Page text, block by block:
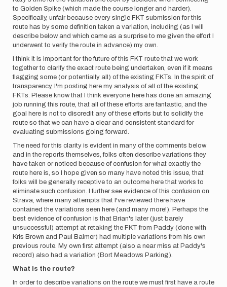
to Golden Spike (which made the course longer and harder).
Specifically, unfair because every single FKT submission for this
route has by some definition taken a variation, including (as I will
describe below and which came as a surprise to me given the effort I
underwent to verify the route in advance) my own.
I think it is important for the future of this FKT route that we work
together to clarify the exact route being undertaken, even if it means
flagging some (or potentially all) of the existing FKTs. In the spirit of
transparency, I'm posting here my analysis of all of the existing
FKTs. Please know that I think everyone here has done an amazing
job running this route, that all of these efforts are fantastic, and the
goal here is not to discredit any of these efforts but to solidify the
route so that we can have a clear and consistent standard for
evaluating submissions going forward.
The need for this clarity is evident in many of the comments below
and in the reports themselves, folks often describe variations they
have taken or noticed because of confusion for what exactly the
route here is, so I hope given so many have noted this issue, that
folks will be generally receptive to an outcome here that works to
eliminate such confusion. I further see evidence of this confusion on
Strava, where many attempts that I've reviewed there have
contained the variations seen here (and many more!). Perhaps the
best evidence of confusion is that Brian's later (just barely
unsuccessful) attempt at retaking the FKT from Paddy (done with
Kris Brown and Paul Balmer) had multiple variations from his own
previous route. My own first attempt (also a near miss at Paddy's
record) also had a variation (Bort Meadows Parking).
What is the route?
In order to describe variations on the route we must first have a route